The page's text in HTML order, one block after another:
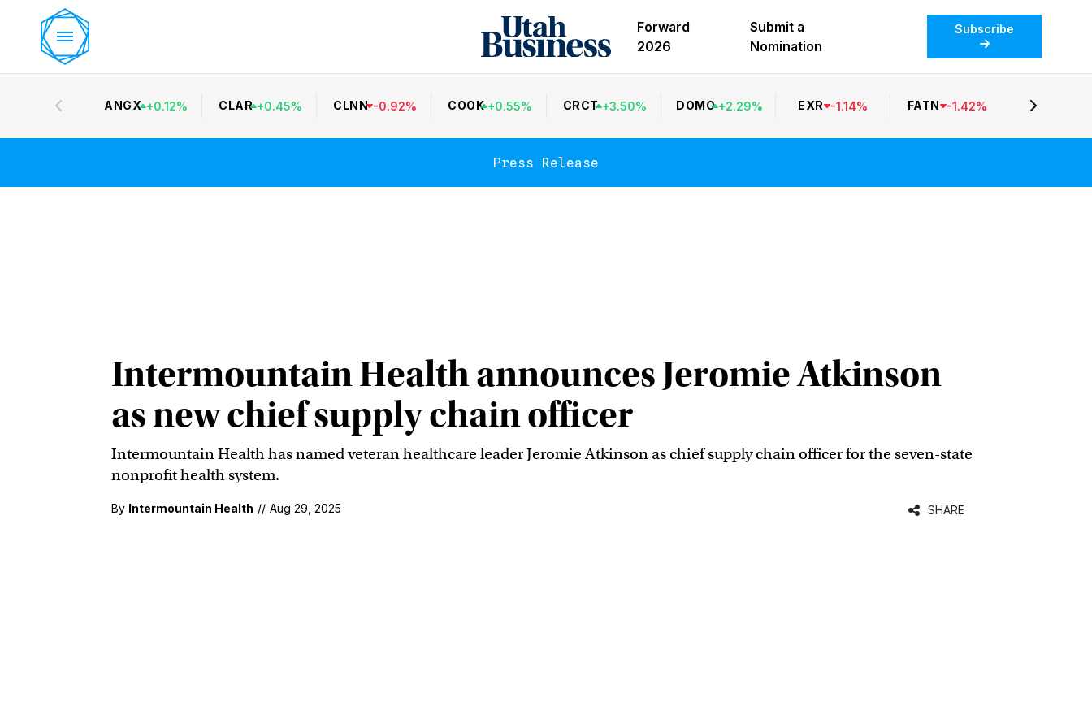
Forward
2026
Submit a
Nomination
Subscribe
ANGX +0.12% CLAR +0.45% CLNN -0.92% COOK +0.55% CRCT +3.50% DOMO +2.29% EXR -1.14% FATN -1.42%
Press Release
Intermountain Health announces Jeromie Atkinson
as new chief supply chain officer
Intermountain Health has named veteran healthcare leader Jeromie Atkinson as chief supply chain officer for the seven-state
nonprofit health system.
By Intermountain Health // Aug 29, 2025 SHARE